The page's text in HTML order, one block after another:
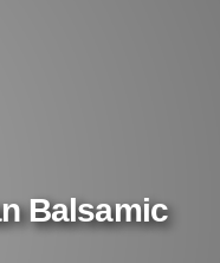
Balsamic